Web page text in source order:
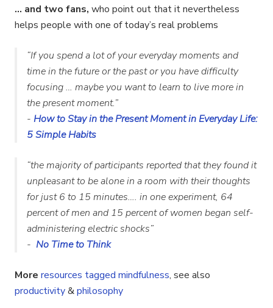
… and two fans, who point out that it nevertheless
helps people with one of today’s real problems
“If you spend a lot of your everyday moments and
time in the future or the past or you have difficulty
focusing … maybe you want to learn to live more in
the present moment.”
- How to Stay in the Present Moment in Everyday Life:
5 Simple Habits
“the majority of participants reported that they found it
unpleasant to be alone in a room with their thoughts
for just 6 to 15 minutes…. in one experiment, 64
percent of men and 15 percent of women began self-
administering electric shocks”
- No Time to Think
More resources tagged mindfulness, see also
productivity&philosophy